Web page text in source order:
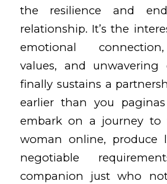
the resilience and
relationship. It’s the
emotional
values, and
finally sustains a
earlier than you
embark on a journey to
woman online, produce
negotiable
companion just who